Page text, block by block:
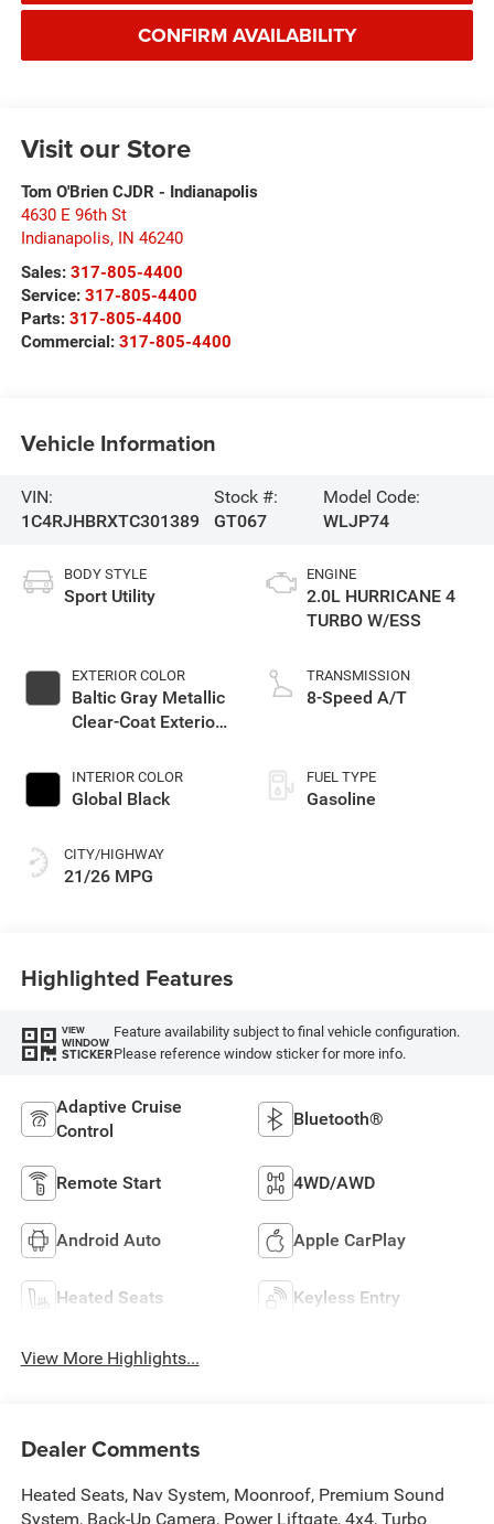
CONFIRM AVAILABILITY
Visit our Store
Tom O'Brien CJDR - Indianapolis
4630 E 96th St
Indianapolis, IN 46240
Sales: 317-805-4400
Service: 317-805-4400
Parts: 317-805-4400
Commercial: 317-805-4400
Vehicle Information
VIN:
1C4RJHBRXTC301389
Stock #:
GT067
Model Code:
WLJP74
BODY STYLE
Sport Utility
EXTERIOR COLOR
Baltic Gray Metallic
Clear-Coat Exterior
INTERIOR COLOR
Global Black
CITY/HIGHWAY
21/26 MPG
ENGINE
2.0L HURRICANE 4
TURBO W/ESS
TRANSMISSION
8-Speed A/T
FUEL TYPE
Gasoline
Highlighted Features
VIEW
WINDOW
STICKER
Feature availability subject to final vehicle configuration.
Please reference window sticker for more info.
Adaptive Cruise
Control
Bluetooth®
Remote Start 4WD/AWD
Android Auto Apple CarPlay
Heated Seats Keyless Entry
View More Highlights...
Dealer Comments
Heated Seats, Nav System, Moonroof, Premium Sound
System, Back-Up Camera, Power Liftgate, 4x4, Turbo